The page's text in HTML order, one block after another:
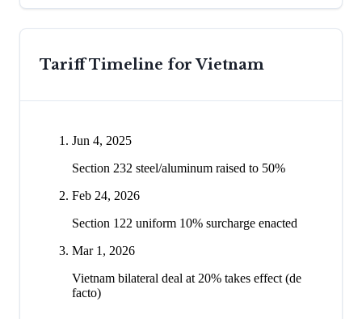
Tariff Timeline forVietnam
Jun 4, 2025
Section 232 steel/aluminum raised to 50%
Feb 24, 2026
Section 122 uniform 10% surcharge enacted
Mar 1, 2026
Vietnam bilateral deal at 20% takes effect (de
facto)